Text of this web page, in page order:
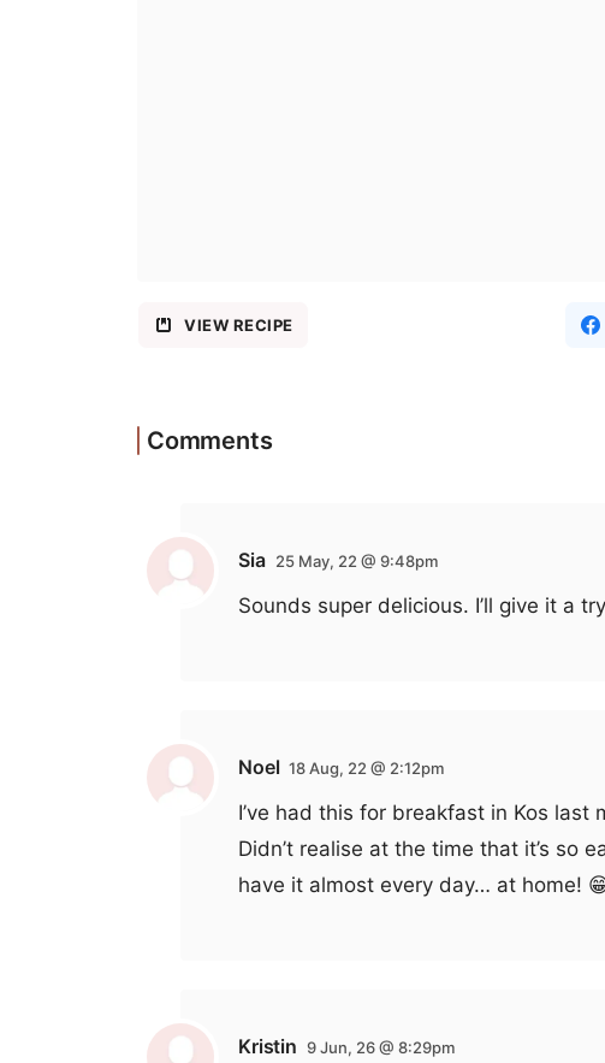
VIEW RECIPE
Comments
Sia 25 May, 22 @ 9:48pm
Sounds super delicious. I’ll give it a
Noel 18 Aug, 22 @ 2:12pm
I’ve had this for breakfast in Kos last
Didn’t realise at the time that it’s so
have it almost every day… at home!
Kristin 9 Jun, 26 @ 8:29pm